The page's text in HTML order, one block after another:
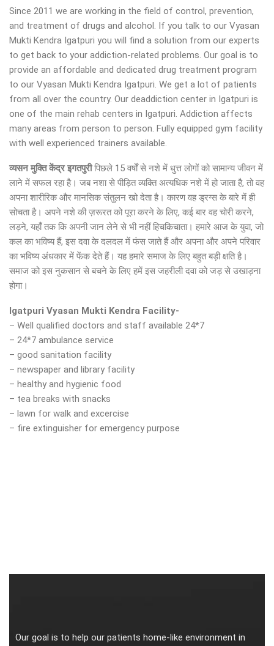
Since 2011 we are working in the field of control, prevention,
and treatment of drugs and alcohol. If you talk to our Vyasan
Mukti Kendra Igatpuri you will find a solution from our experts
to get back to your addiction-related problems. Our goal is to
provide an affordable and dedicated drug treatment program
to our Vyasan Mukti Kendra Igatpuri. We get a lot of patients
from all over the country. Our deaddiction center in Igatpuri is
one of the main rehab centers in Igatpuri. Addiction affects
many areas from person to person. Fully equipped gym facility
with well experienced trainers available.
व्यसन मुक्ति केंद्रइगतपुरी पिछले 15 वर्षों से नशे में धुत्त लोगों को सामान्य जीवन में
लाने में सफल रहा है। जब नशा से पीड़ित व्यक्ति अत्यधिक नशे में हो जाता है, तो वह
अपना शारीरिक और मानसिक संतुलन खो देता है। कारण वह ड्रग्स के बारे में ही
सोचता है। अपने नशे की ज़रूरत को पूरा करने के लिए, कई बार वह चोरी करने,
लड़ने, यहाँ तक कि अपनी जान लेने से भी नहीं हिचकिचाता। हमारे आज के युवा, जो
कल का भविष्य हैं, इस दवा के दलदल में फंस जाते हैं और अपना और अपने परिवार
का भविष्य अंधकार में फेंक देते हैं। यह हमारे समाज के लिए बहुत बड़ी क्षति है।
समाज को इस नुकसान से बचने के लिए हमें इस जहरीली दवा को जड़ से उखाड़ना
होगा।
Igatpuri Vyasan Mukti Kendra Facility-
– Well qualified doctors and staff available 24*7
– 24*7 ambulance service
– good sanitation facility
– newspaper and library facility
– healthy and hygienic food
– tea breaks with snacks
– lawn for walk and excercise
– fire extinguisher for emergency purpose
Our goal is to help our patients home-like environment in